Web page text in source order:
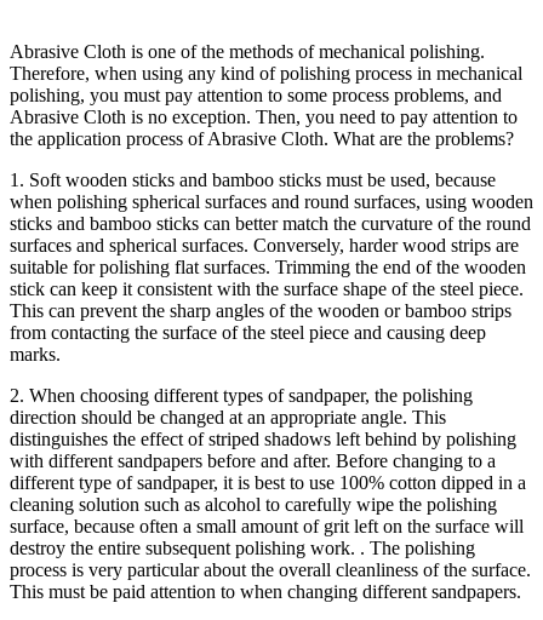
Abrasive Cloth is one of the methods of mechanical polishing.
Therefore, when using any kind of polishing process in mechanical
polishing, you must pay attention to some process problems, and
Abrasive Cloth is no exception. Then, you need to pay attention to
the application process of Abrasive Cloth. What are the problems?
1. Soft wooden sticks and bamboo sticks must be used, because
when polishing spherical surfaces and round surfaces, using wooden
sticks and bamboo sticks can better match the curvature of the round
surfaces and spherical surfaces. Conversely, harder wood strips are
suitable for polishing flat surfaces. Trimming the end of the wooden
stick can keep it consistent with the surface shape of the steel piece.
This can prevent the sharp angles of the wooden or bamboo strips
from contacting the surface of the steel piece and causing deep
marks.
2. When choosing different types of sandpaper, the polishing
direction should be changed at an appropriate angle. This
distinguishes the effect of striped shadows left behind by polishing
with different sandpapers before and after. Before changing to a
different type of sandpaper, it is best to use 100% cotton dipped in a
cleaning solution such as alcohol to carefully wipe the polishing
surface, because often a small amount of grit left on the surface will
destroy the entire subsequent polishing work. . The polishing
process is very particular about the overall cleanliness of the surface.
This must be paid attention to when changing different sandpapers.